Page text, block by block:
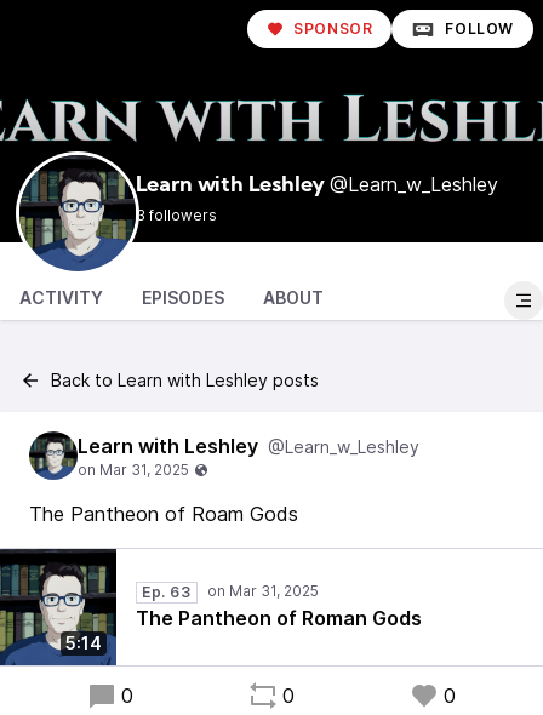
Learn with Leshley @Learn_w_Leshley
3 followers
SPONSOR FOLLOW
ACTIVITY EPISODES ABOUT
Back to Learn with Leshley posts
Learn with Leshley @Learn_w_Leshley
The Pantheon of Roam Gods
5:14
Ep. 63
The Pantheon of Roman Gods
0 0 0